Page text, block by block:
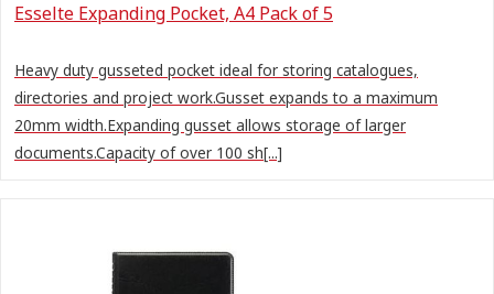
Esselte Expanding Pocket, A4 Pack of 5
Heavy duty gusseted pocket ideal for storing catalogues,
directories and project work.Gusset expands to a maximum
20mm width.Expanding gusset allows storage of larger
documents.Capacity of over 100 sh[...]